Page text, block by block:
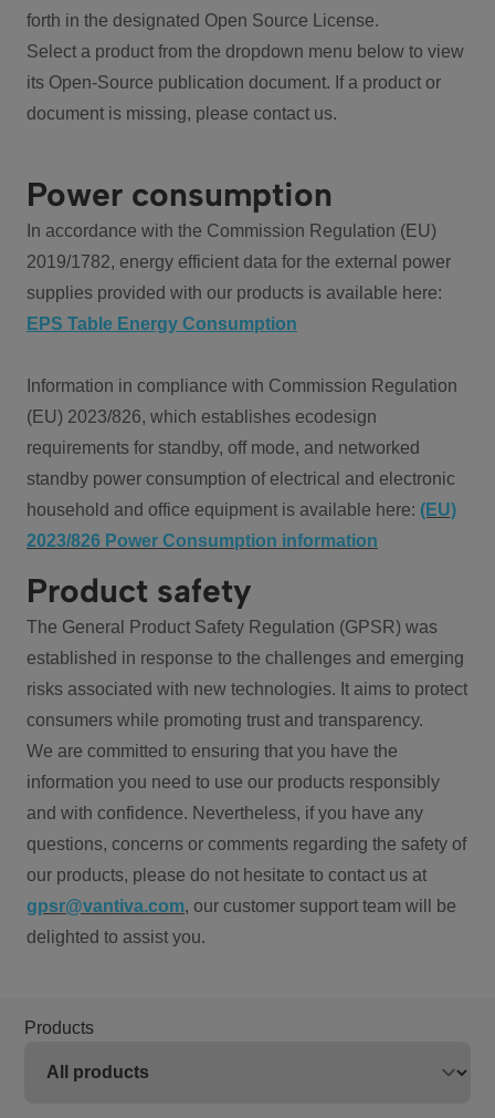
forth in the designated Open Source License.
Select a product from the dropdown menu below to view
its Open-Source publication document. If a product or
document is missing, please contact us.
Power consumption
In accordance with the Commission Regulation (EU)
2019/1782, energy efficient data for the external power
supplies provided with our products is available here:
EPS Table Energy Consumption
Information in compliance with Commission Regulation
(EU) 2023/826, which establishes ecodesign
requirements for standby, off mode, and networked
standby power consumption of electrical and electronic
household and office equipment is available here: (EU)
2023/826 Power Consumption information
Product safety
The General Product Safety Regulation (GPSR) was
established in response to the challenges and emerging
risks associated with new technologies. It aims to protect
consumers while promoting trust and transparency.
We are committed to ensuring that you have the
information you need to use our products responsibly
and with confidence. Nevertheless, if you have any
questions, concerns or comments regarding the safety of
our products, please do not hesitate to contact us at
gpsr@vantiva.com, our customer support team will be
delighted to assist you.
Products